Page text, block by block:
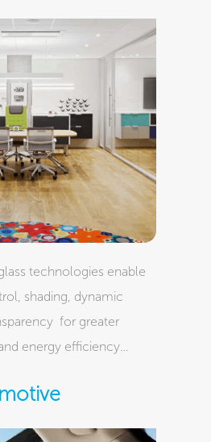
technologies enable
shading, dynamic
for greater
energy efficiency…